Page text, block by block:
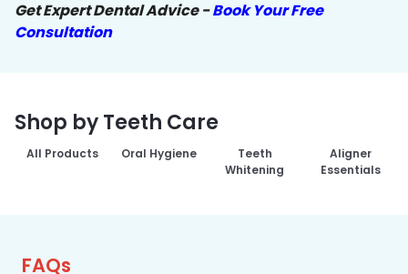
Get Expert Dental Advice -Book Your Free
Consultation
Shop by Teeth Care
All Products Oral Hygiene
Teeth
Whitening
Aligner
Essentials
FAQs